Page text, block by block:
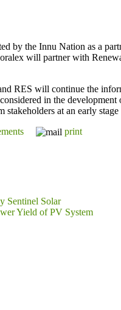
by the Innu Nation as a
will partner with
RES will continue the
in the
at an early
print
Sentinel Solar
Yield of PV System